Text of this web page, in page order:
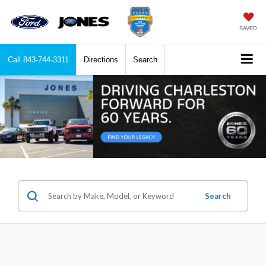
SAVED
Call 843-744-3311 Directions Search
Search